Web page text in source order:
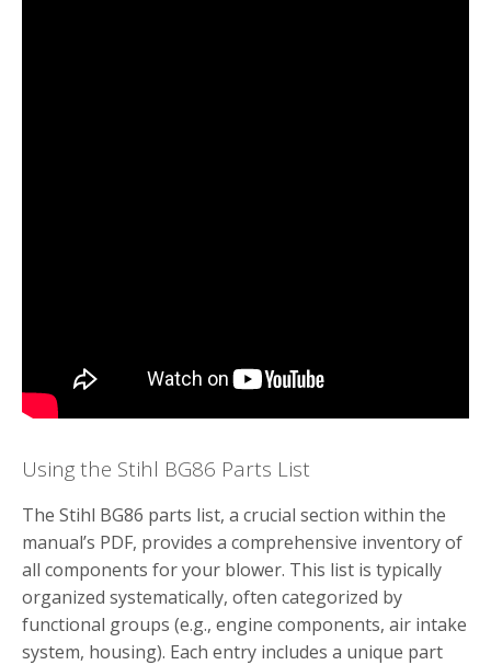
Using the Stihl BG86 Parts List
The Stihl BG86 parts list, a crucial section within the
manual’s PDF, provides a comprehensive inventory of
all components for your blower. This list is typically
organized systematically, often categorized by
functional groups (e.g., engine components, air intake
system, housing). Each entry includes a unique part